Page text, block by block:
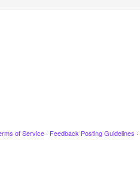
of Service · Feedback Posting Guidelines ·